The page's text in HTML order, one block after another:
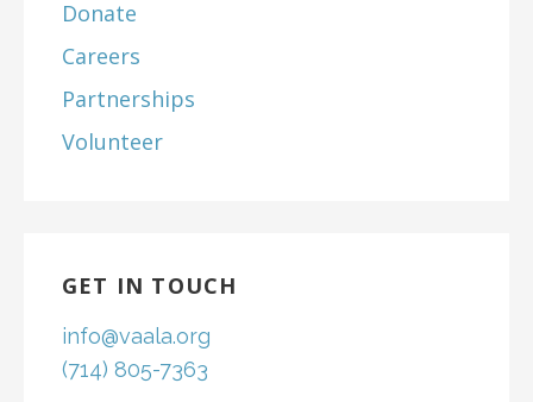
Donate
Careers
Partnerships
Volunteer
GET IN TOUCH
info@vaala.org
(714) 805-7363